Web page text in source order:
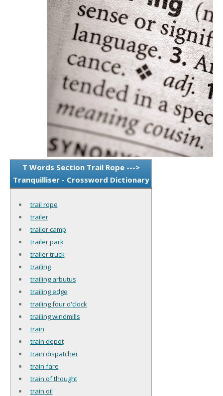
T Words Section Trail Rope --->
Tranquilliser - Crossword Dictionary
trail rope
trailer
trailer camp
trailer park
trailer truck
trailing
trailing arbutus
trailing edge
trailing four o'clock
trailing windmills
train
train depot
train dispatcher
train fare
train of thought
train oil